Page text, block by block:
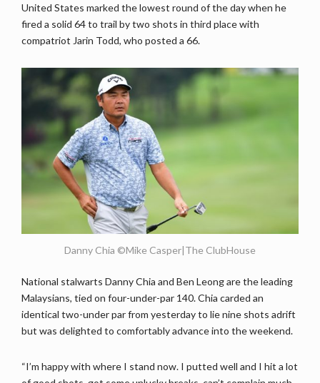
United States marked the lowest round of the day when he
fired a solid 64 to trail by two shots in third place with
compatriot Jarin Todd, who posted a 66.
Danny Chia ©Mike Casper|The ClubHouse
National stalwarts Danny Chia and Ben Leong are the leading
Malaysians, tied on four-under-par 140. Chia carded an
identical two-under par from yesterday to lie nine shots adrift
but was delighted to comfortably advance into the weekend.
“I’m happy with where I stand now. I putted well and I hit a lot